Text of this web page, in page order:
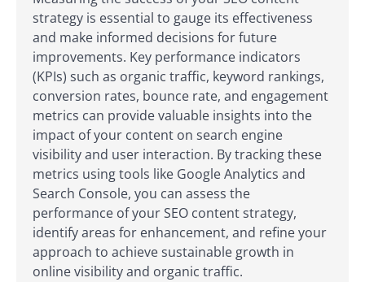
strategy is essential to gauge its effectiveness
and make informed decisions for future
improvements. Key performance indicators
(KPIs) such as organic traffic, keyword rankings,
conversion rates, bounce rate, and engagement
metrics can provide valuable insights into the
impact of your content on search engine
visibility and user interaction. By tracking these
metrics using tools like Google Analytics and
Search Console, you can assess the
performance of your SEO content strategy,
identify areas for enhancement, and refine your
approach to achieve sustainable growth in
online visibility and organic traffic.